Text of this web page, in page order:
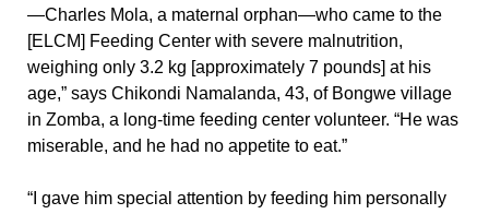
—Charles Mola, a maternal orphan—who came to the
[ELCM] Feeding Center with severe malnutrition,
weighing only 3.2 kg [approximately 7 pounds] at his
age,” says Chikondi Namalanda, 43, of Bongwe village
in Zomba, a long-time feeding center volunteer. “He was
miserable, and he had no appetite to eat.”
“I gave him special attention by feeding him personally